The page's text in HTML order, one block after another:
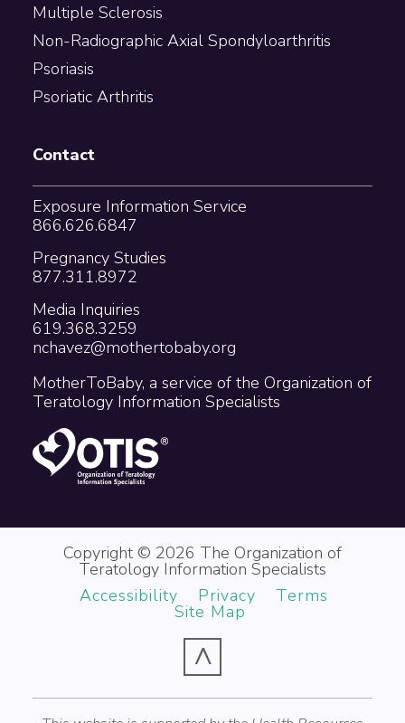
Multiple Sclerosis
Non-Radiographic Axial Spondyloarthritis
Psoriasis
Psoriatic Arthritis
Contact
Exposure Information Service
866.626.6847
Pregnancy Studies
877.311.8972
Media Inquiries
619.368.3259
nchavez@mothertobaby.org
MotherToBaby, a service of the Organization of
Teratology Information Specialists
Copyright © 2026 The Organization of
Teratology Information Specialists
Accessibility
Privacy Terms
Site Map
^